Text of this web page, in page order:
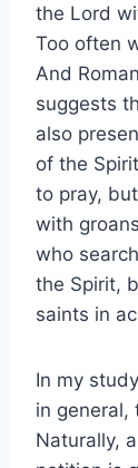
the Lord
Too often
And
suggests
also
of the
to pray,
with
who
the Spirit,
saints in
In my
in general,
Naturally,